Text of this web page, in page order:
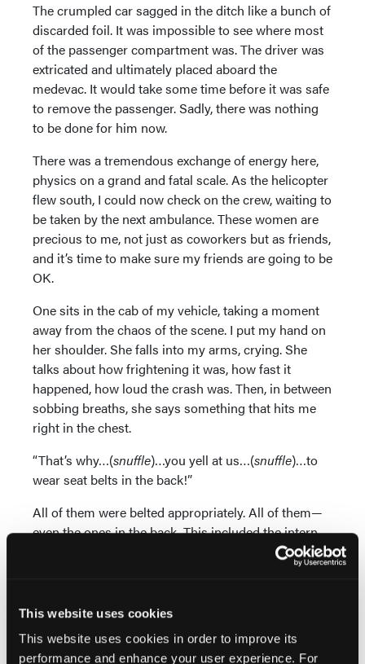
This website uses cookies
This website uses cookies in order to improve its
performance and enhance your user experience. For
The crumpled car sagged in the ditch like a bunch of
discarded foil. It was impossible to see where most
of the passenger compartment was. The driver was
extricated and ultimately placed aboard the
medevac. It would take some time before it was safe
to remove the passenger. Sadly, there was nothing
to be done for him now.
There was a tremendous exchange of energy here,
physics on a grand and fatal scale. As the helicopter
flew south, I could now check on the crew, waiting to
be taken by the next ambulance. These women are
precious to me, not just as coworkers but as friends,
and it’s time to make sure my friends are going to be
OK.
One sits in the cab of my vehicle, taking a moment
away from the chaos of the scene. I put my hand on
her shoulder. She falls into my arms, crying. She
talks about how frightening it was, how fast it
happened, how loud the crash was. Then, in between
sobbing breaths, she says something that hits me
right in the chest.
“That’s why…(snuffle)…you yell at us…(snuffle)…to
wear seat belts in the back!”
All of them were belted appropriately. All of them—
even the ones in the back. This included the intern,
working her first shift ever. Even though they had a
patient in the back and were still interacting with her,
The elderly patient was properly secured on the
stretcher with restraints, including shoulder straps.